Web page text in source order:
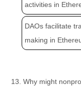
activities in
DAOs facilitate
making in
13. Why might